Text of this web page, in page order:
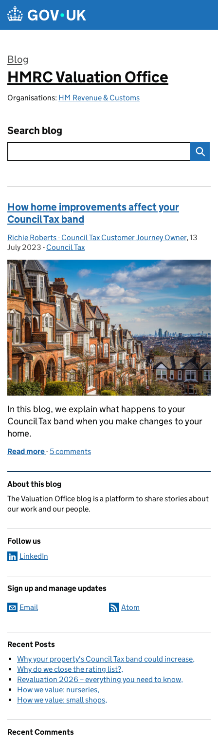
Skip to main content
Blog
:
HMRC Valuation Office
Organisations: HM Revenue & Customs
Search blog
How home improvements affect your
Council Tax band
Posted by:
Richie Roberts - Council Tax Customer Journey Owner, Posted
13
July 2023 - Categories:
Council Tax
In this blog, we explain what happens to your
Council Tax band when you make changes to your
home.
Read more of How home improvements affect your Council
- 5 comments
Related content and links
About this blog
The Valuation Office blog is a platform to share stories about
our work and our people.
Follow us
LinkedIn
Sign up and manage updates
Email Atom
Recent Posts
Why your property's Council Tax band could increase
Why do we close the rating list?
Revaluation 2026 – everything you need to know
How we value: nurseries
How we value: small shops
Recent Comments